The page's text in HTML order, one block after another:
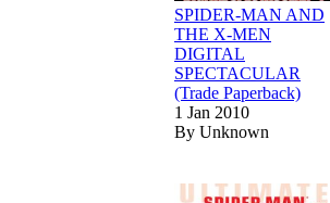
SPIDER-MAN AND
THE X-MEN
DIGITAL
SPECTACULAR
(Trade Paperback)
1 Jan 2010
By Unknown